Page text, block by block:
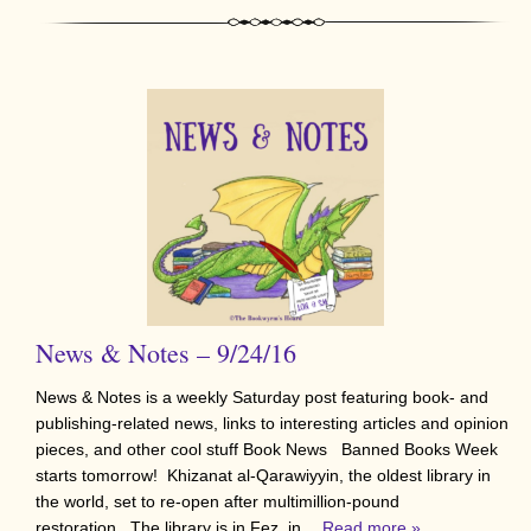
News & Notes – 9/24/16
News & Notes is a weekly Saturday post featuring book- and
publishing-related news, links to interesting articles and opinion
pieces, and other cool stuff Book News Banned Books Week
starts tomorrow! Khizanat al-Qarawiyyin, the oldest library in
the world, set to re-open after multimillion-pound
restoration. The library is in Fez, in… Read more »